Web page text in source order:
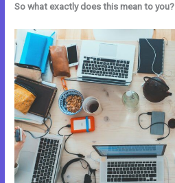
So what exactly does this mean to you?